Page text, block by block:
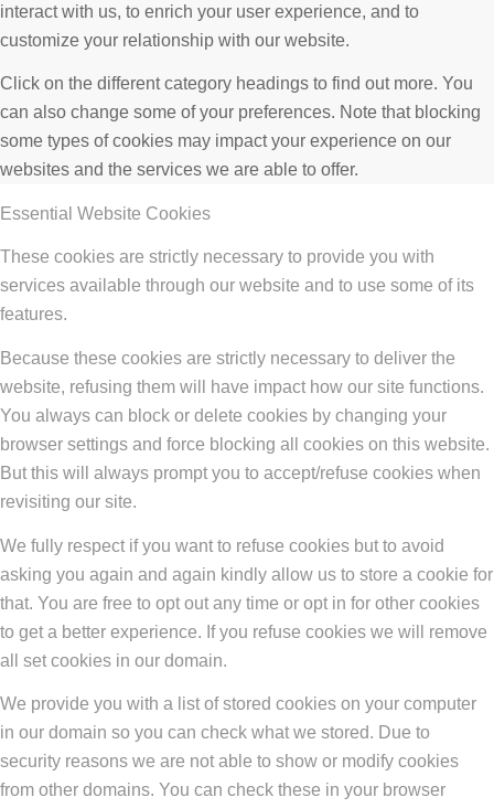
interact with us, to enrich your user experience, and to
customize your relationship with our website.
Click on the different category headings to find out more. You
can also change some of your preferences. Note that blocking
some types of cookies may impact your experience on our
websites and the services we are able to offer.
Essential Website Cookies
These cookies are strictly necessary to provide you with
services available through our website and to use some of its
features.
Because these cookies are strictly necessary to deliver the
website, refusing them will have impact how our site functions.
You always can block or delete cookies by changing your
browser settings and force blocking all cookies on this website.
But this will always prompt you to accept/refuse cookies when
revisiting our site.
We fully respect if you want to refuse cookies but to avoid
asking you again and again kindly allow us to store a cookie for
that. You are free to opt out any time or opt in for other cookies
to get a better experience. If you refuse cookies we will remove
all set cookies in our domain.
We provide you with a list of stored cookies on your computer
in our domain so you can check what we stored. Due to
security reasons we are not able to show or modify cookies
from other domains. You can check these in your browser